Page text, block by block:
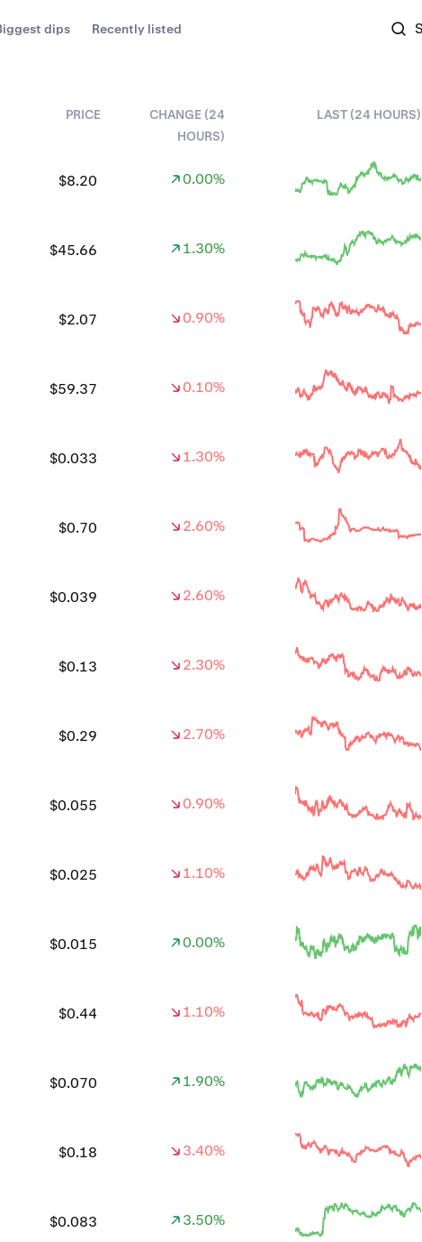
dips Recently listed
PRICE
CHANGE (24
HOURS)
LAST (24 HOURS)
$8.20 0.00%
$45.66 1.30%
$2.07 0.90%
$59.37 0.10%
$0.033 1.30%
$0.70 2.60%
$0.039 2.60%
$0.13 2.30%
$0.29 2.70%
$0.055 0.90%
$0.025 1.10%
$0.015 0.00%
$0.44 1.10%
$0.070 1.90%
$0.18 3.40%
$0.083 3.50%